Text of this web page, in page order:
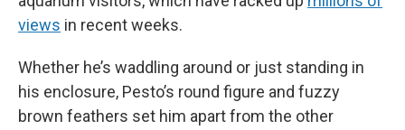
views in recent weeks.
Whether he’s waddling around or just standing in
his enclosure, Pesto’s round figure and fuzzy
brown feathers set him apart from the other